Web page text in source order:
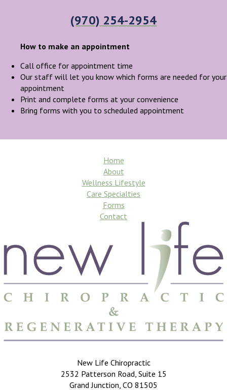
(970) 254-2954
How to make an appointment
Call office for appointment time
Our staff will let you know which forms are needed for your
appointment
Print and complete forms at your convenience
Bring forms with you to scheduled appointment
Home
About
Wellness Lifestyle
Care Specialties
Forms
Contact
New Life Chiropractic
2532 Patterson Road, Suite 15
Grand Junction, CO 81505